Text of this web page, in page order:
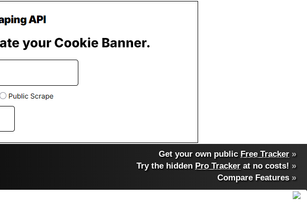
Get your own public Free Tracker »
Try the hidden Pro Tracker at no costs! »
Compare Features»